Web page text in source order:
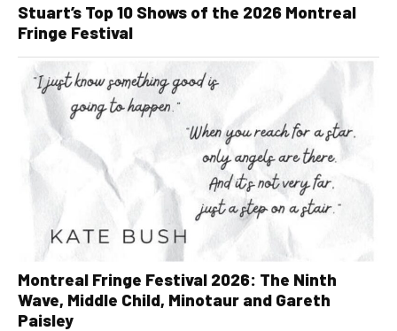
Stuart’s Top 10 Shows of the 2026 Montreal
Fringe Festival
Montreal Fringe Festival 2026: The Ninth
Wave, Middle Child, Minotaur and Gareth
Paisley